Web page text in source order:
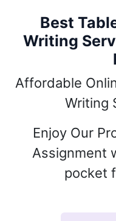
Best
Writing
Affordable
Writing
Enjoy Our
Assignment
pocket